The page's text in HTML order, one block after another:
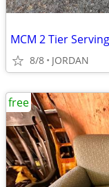
MCM 2 Tier
8/8 JORDAN
free